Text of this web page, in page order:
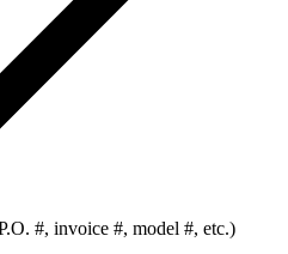
#, invoice #, model #, etc.)